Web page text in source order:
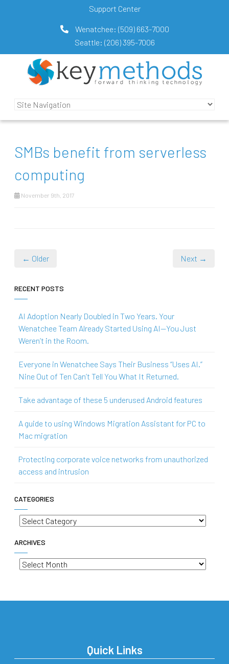
Support Center
Wenatchee: (509) 663-7000
Seattle: (206) 395-7006
SMBs benefit from serverless
computing
November 9th, 2017
← Older Next →
RECENT POSTS
AI Adoption Nearly Doubled in Two Years. Your
Wenatchee Team Already Started Using AI—You Just
Weren’t in the Room.
Everyone in Wenatchee Says Their Business “Uses AI.”
Nine Out of Ten Can’t Tell You What It Returned.
Take advantage of these 5 underused Android features
A guide to using Windows Migration Assistant for PC to
Mac migration
Protecting corporate voice networks from unauthorized
access and intrusion
CATEGORIES
Categories
ARCHIVES
Archives
Quick Links